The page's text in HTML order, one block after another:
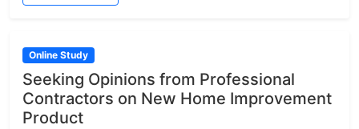
Online Study
Seeking Opinions from Professional
Contractors on New Home Improvement
Product